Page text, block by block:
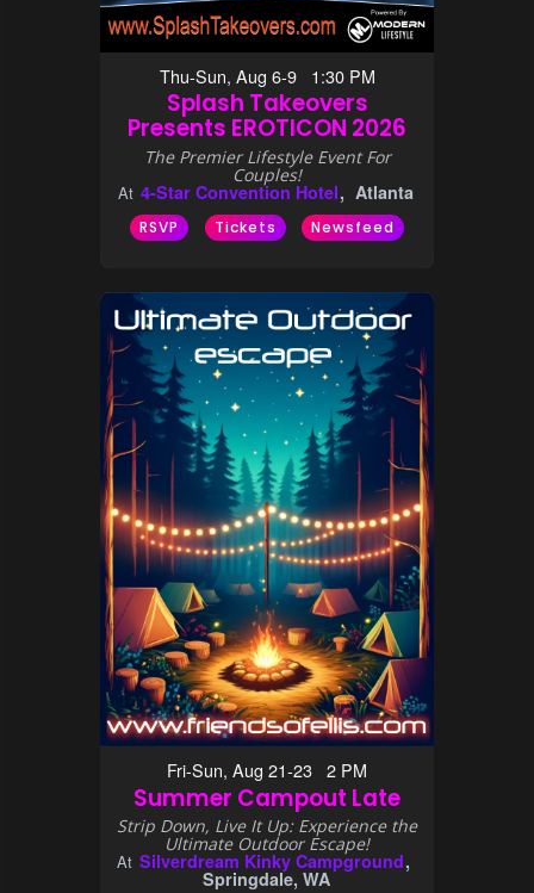
Thu-Sun, Aug 6-9 1:30 PM
Splash Takeovers
Presents EROTICON 2026
The Premier Lifestyle Event For
Couples!
At 4-Star Convention Hotel Atlanta
RSVP Tickets Newsfeed
Fri-Sun, Aug 21-23 2 PM
Summer Campout Late
Strip Down, Live It Up: Experience the
Ultimate Outdoor Escape!
At Silverdream Kinky Campground
Springdale, WA